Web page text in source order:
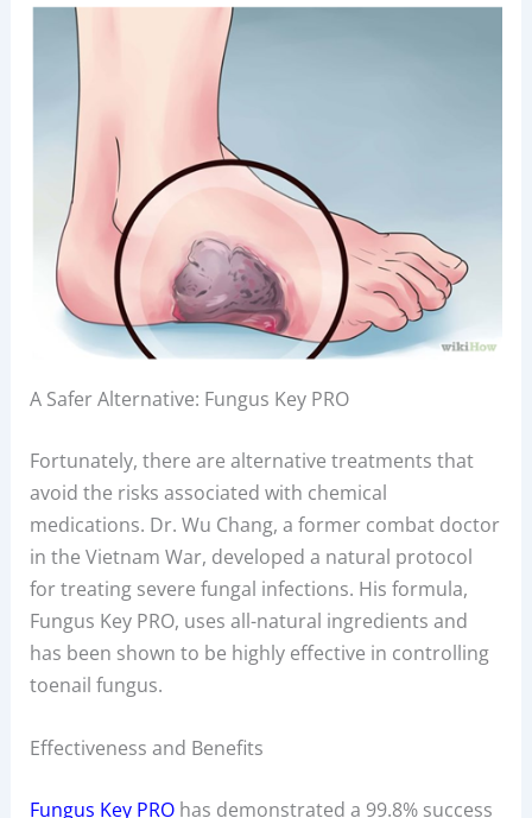
A Safer Alternative: Fungus Key PRO
Fortunately, there are alternative treatments that
avoid the risks associated with chemical
medications. Dr. Wu Chang, a former combat doctor
in the Vietnam War, developed a natural protocol
for treating severe fungal infections. His formula,
Fungus Key PRO, uses all-natural ingredients and
has been shown to be highly effective in controlling
toenail fungus.
Effectiveness and Benefits
Fungus Key PRO has demonstrated a 99.8% success